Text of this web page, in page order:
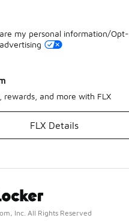
my personal information/Opt-
rewards, and more with FLX
FLX Details
Inc. All Rights Reserved